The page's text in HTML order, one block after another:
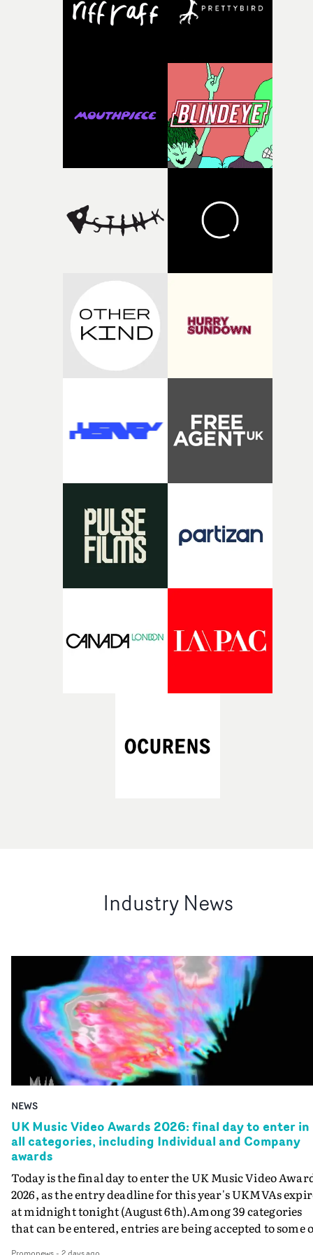
Industry News
NEWS
UK Music Video Awards 2026: final day to enter in
all categories, including Individual and Company
awards
Today is the final day to enter the UK Music Video
2026, as the entry deadline for this year's UKMVAs
at midnight tonight (August 6th).Among 39 categories
that can be entered, entries are being accepted to some